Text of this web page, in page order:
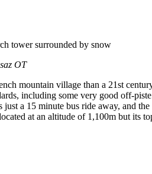
OT
mountain village than a 21st
including some very good off-
a 15 minute bus ride away, and
at an altitude of 1,100m but its